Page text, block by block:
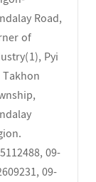
Road,
of
Pyi
Takhon
09-
09-